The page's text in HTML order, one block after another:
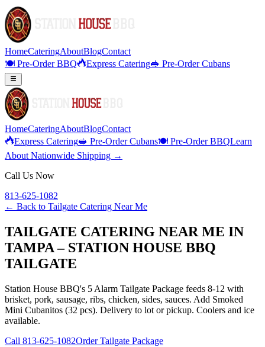
HomeCateringAboutBlogContact
🍽️ Pre-Order BBQ
Express Catering🥪 Pre-Order Cubans
HomeCateringAboutBlogContact
Express Catering🥪 Pre-Order Cubans🍽️ Pre-Order BBQLearn
About Nationwide Shipping →
Call Us Now
813-625-1082
← Back to Tailgate Catering Near Me
TAILGATE CATERING NEAR ME IN
TAMPA – STATION HOUSE BBQ
TAILGATE
Station House BBQ's 5 Alarm Tailgate Package feeds 8-12 with
brisket, pork, sausage, ribs, chicken, sides, sauces. Add Smoked
Mini Cubanitos (32 pcs). Delivery to lot or pickup. Coolers and ice
available.
Call 813-625-1082Order Tailgate Package